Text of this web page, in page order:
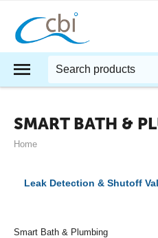
SMART BATH &
Home
Smart Bath & Plumbing
Leak Detection & Shutoff